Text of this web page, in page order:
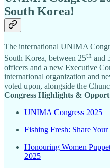
South Korea!
The international UNIMA
South Korea, between 25th and
officers and a new Executive
international organization and
voted upon, alongside the
Congress Highlights &
UNIMA Congress 2025
Fishing Fresh: Share
Honouring Women
2025